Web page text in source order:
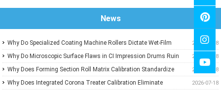
News
2026-07-18
Why Do Specialized Coating Machine Rollers Dictate Wet-Film
Thickness Uniformity in Precision Converting Lines?
2026-07-18
Why Do Microscopic Surface Flaws in CI Impression Drums Ruin
High-Speed Flexographic Registration?
2026-07-18
Why Does Forming Section Roll Matrix Calibration Standardize
Sheet Uniformity in Modern Paper Machines?
2026-07-18
Why Does Integrated Corona Treater Calibration Eliminate